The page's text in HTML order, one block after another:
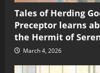
Tales of Herding
Preceptor learns
the Hermit of
March 4, 2026